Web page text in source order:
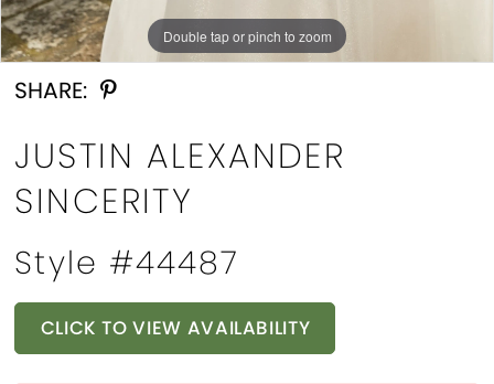
Double tap or pinch to zoom
Double tap or pinch to zoom
Double tap or pinch to zoom
SHARE:
JUSTIN ALEXANDER
SINCERITY
Style #44487
CLICK TO VIEW AVAILABILITY